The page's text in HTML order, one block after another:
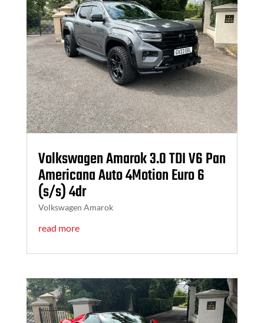
Volkswagen Amarok 3.0 TDI V6 Pan
Americana Auto 4Motion Euro 6
(s/s) 4dr
Volkswagen Amarok
read more